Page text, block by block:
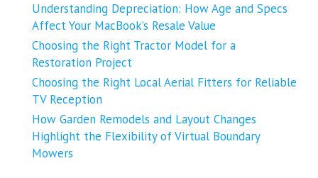
Understanding Depreciation: How Age and Specs
Affect Your MacBook’s Resale Value
Choosing the Right Tractor Model for a
Restoration Project
Choosing the Right Local Aerial Fitters for Reliable
TV Reception
How Garden Remodels and Layout Changes
Highlight the Flexibility of Virtual Boundary
Mowers